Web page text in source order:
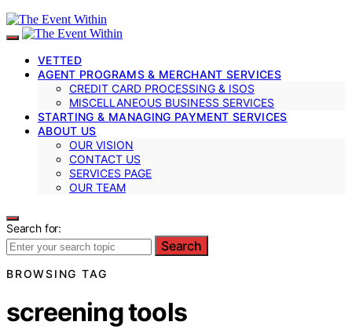
VETTED
AGENT PROGRAMS & MERCHANT SERVICES
CREDIT CARD PROCESSING & ISOS
MISCELLANEOUS BUSINESS SERVICES
STARTING & MANAGING PAYMENT SERVICES
ABOUT US
OUR VISION
CONTACT US
SERVICES PAGE
OUR TEAM
Search for:
Search
BROWSING TAG
screening tools